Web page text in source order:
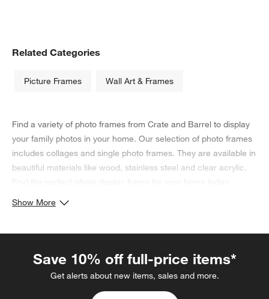
Related Categories
Picture Frames Wall Art & Frames
Find a variety of photo frames from Crate and Barrel to display
your family photos in your home. Our selection of photo frames
includes collages and single photo frames. They are available in
beautiful materials like wood, stainless steel and clear acrylic.
Show More
Save 10% off full-price items*
Get alerts about new items, sales and more.